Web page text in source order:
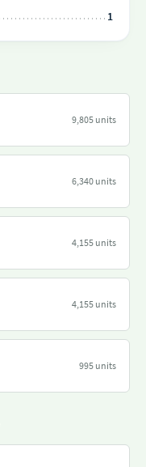
1
9,805 units
6,340 units
4,155 units
4,155 units
995 units